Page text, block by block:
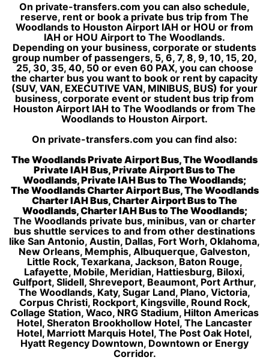
On private-transfers.com you can also schedule,
reserve, rent or book a private bus trip from The
Woodlands to Houston Airport IAH or HOU or from
IAH or HOU Airport to The Woodlands.
Depending on your business, corporate or students
group number of passengers, 5, 6, 7, 8, 9, 10, 15, 20,
25, 30, 35, 40, 50 or even 60 PAX, you can choose
the charter bus you want to book or rent by capacity
(SUV, VAN, EXECUTIVE VAN, MINIBUS, BUS) for your
business, corporate event or student bus trip from
Houston Airport IAH to The Woodlands or from The
Woodlands to Houston Airport.
On private-transfers.com you can find also:
The Woodlands Private Airport Bus, The Woodlands
Private IAH Bus, Private Airport Bus to The
Woodlands, Private IAH Bus to The Woodlands;
The Woodlands Charter Airport Bus, The Woodlands
Charter IAH Bus, Charter Airport Bus to The
Woodlands, Charter IAH Bus to The Woodlands;
The Woodlands private bus, minibus, van or charter
bus shuttle services to and from other destinations
like San Antonio, Austin, Dallas, Fort Worh, Oklahoma,
New Orleans, Memphis, Albuquerque, Galveston,
Little Rock, Texarkana, Jackson, Baton Rouge,
Lafayette, Mobile, Meridian, Hattiesburg, Biloxi,
Gulfport, Slidell, Shreveport, Beaumont, Port Arthur,
The Woodlands, Katy, Sugar Land, Plano, Victoria,
Corpus Christi, Rockport, Kingsville, Round Rock,
Collage Station, Waco, NRG Stadium, Hilton Americas
Hotel, Sheraton Brookhollow Hotel, The Lancaster
Hotel, Marriott Marquis Hotel, The Post Oak Hotel,
Hyatt Regency Downtown, Downtown or Energy
Corridor.